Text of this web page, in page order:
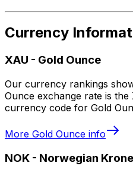
Currency
XAU - Gold Ounce
Our currency rankings
Ounce exchange rate is
currency code for Gold
More Gold Ounce info
NOK - Norwegian Krone